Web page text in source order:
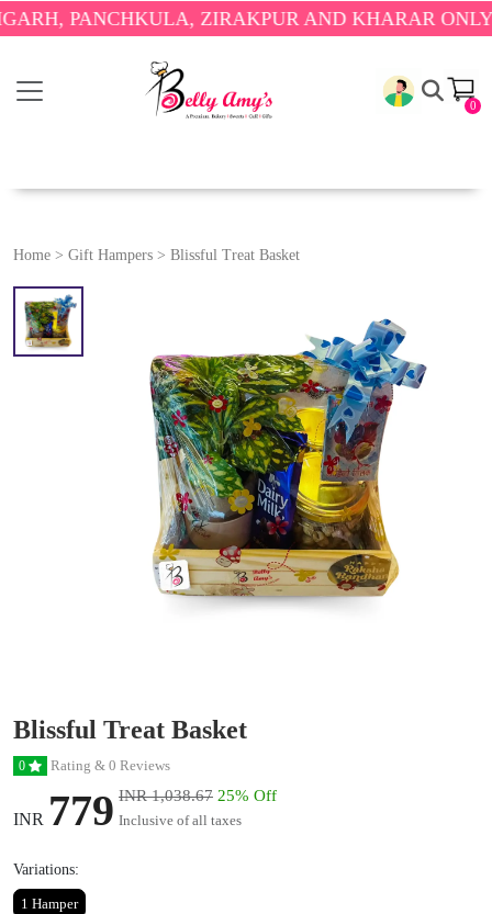
PANCHKULA, ZIRAKPUR AND KHARAR ONLY.🎉
0
Home > Gift Hampers > Blissful Treat Basket
Blissful Treat Basket
0 Rating & 0 Reviews
INR 779 INR 1,038.67 25% Off
Inclusive of all taxes
Variations:
1 Hamper